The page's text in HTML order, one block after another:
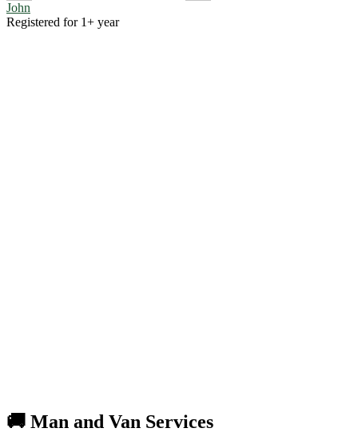
John
Registered for 1+ year
🚚 Man and Van Services